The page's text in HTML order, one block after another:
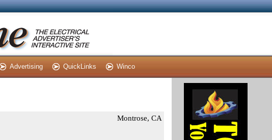
Advertising QuickLinks Winco
Montrose, CA